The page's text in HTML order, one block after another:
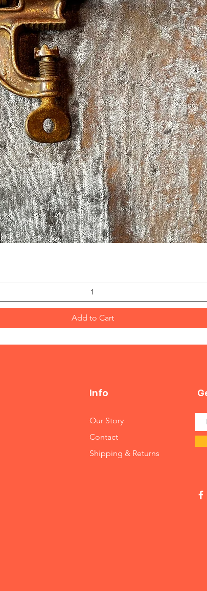
Add to Cart
Info
Our Story
Contact
Shipping & Returns